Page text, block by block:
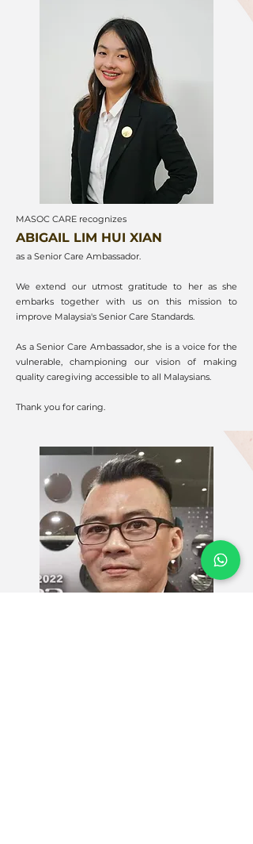
MASOC CARE recognizes
ABIGAIL LIM HUI XIAN
as a Senior Care Ambassador.
We extend our utmost gratitude to her as she
embarks together with us on this mission to
improve Malaysia's Senior Care Standards.
As a Senior Care Ambassador, she is a voice for the
vulnerable, championing our vision of making
quality caregiving accessible to all Malaysians.
Thank you for caring.